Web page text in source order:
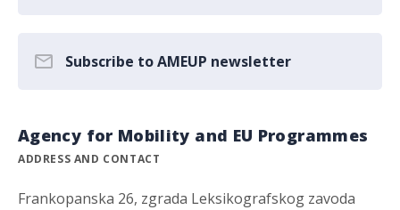
Subscribe to AMEUP newsletter
Agency for Mobility and EU Programmes
ADDRESS AND CONTACT
Frankopanska 26, zgrada Leksikografskog zavoda